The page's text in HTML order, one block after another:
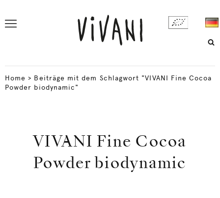
Home > Beiträge mit dem Schlagwort "VIVANI Fine Cocoa
Powder biodynamic"
VIVANI Fine Cocoa
Powder biodynamic